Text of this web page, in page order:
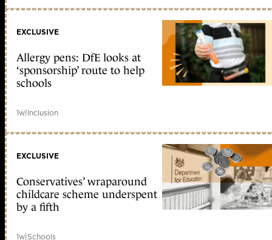
EXCLUSIVE
Allergy pens: DfE looks at
‘sponsorship’ route to help
schools
1w|Inclusion
EXCLUSIVE
Conservatives’ wraparound
childcare scheme underspent
by a fifth
1w|Schools